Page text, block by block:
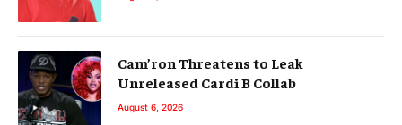
Cam’ron Threatens to Leak
Unreleased Cardi B Collab
August 6, 2026